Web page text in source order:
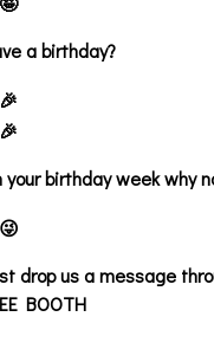
a birthday?
your birthday week why
drop us a message
BOOTH